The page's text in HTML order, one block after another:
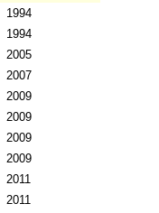
1994
1994
2005
2007
2009
2009
2009
2009
2011
2011